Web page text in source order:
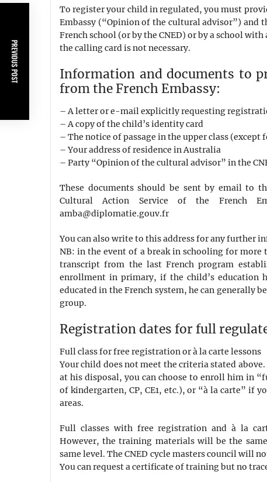
To register your child in regulated, you must
Embassy (“Opinion of the cultural advisor”) and
French school (or by the CNED) or by a school
the calling card is not necessary.
Information and documents to
from the French Embassy:
– A letter or e-mail explicitly requesting
– A copy of the child’s identity card
– The notice of passage in the upper class (except
– Your address of residence in Australia
– Party “Opinion of the cultural advisor” in the
These documents should be sent by email to
Cultural Action Service of the French
amba@diplomatie.gouv.fr
You can also write to this address for any further
NB: in the event of a break in schooling for more
transcript from the last French program
enrollment in primary, if the child’s education
educated in the French system, he can generally
group.
Registration dates for full
Full class for free registration or à la carte lessons
Your child does not meet the criteria stated
at his disposal, you can choose to enroll him in
of kindergarten, CP, CE1, etc.), or “à la carte” if
areas.
Full classes with free registration and à la
However, the training materials will be the
same level. The CNED cycle masters council will
You can request a certificate of training but no
PREVIOUS POST